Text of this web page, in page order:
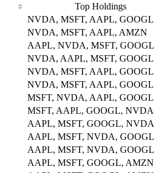
Top Holdings
NVDA, MSFT, AAPL, GOOGL
NVDA, MSFT, AAPL, AMZN
AAPL, NVDA, MSFT, GOOGL
NVDA, AAPL, MSFT, GOOGL
NVDA, MSFT, AAPL, GOOGL
NVDA, MSFT, AAPL, GOOGL
MSFT, NVDA, AAPL, GOOGL
MSFT, AAPL, GOOGL, NVDA
AAPL, MSFT, GOOGL, NVDA
AAPL, MSFT, NVDA, GOOGL
AAPL, MSFT, NVDA, GOOGL
AAPL, MSFT, GOOGL, AMZN